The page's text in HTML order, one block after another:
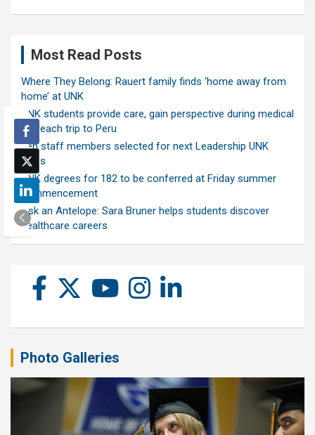
Most Read Posts
Where They Belong: Rauert family finds ‘home away from
home’ at UNK
UNK students provide care, gain perspective during medical
outreach trip to Peru
Ten staff members selected for next Leadership UNK
class
UNK degrees for 182 to be conferred at Friday summer
commencement
Ask an Antelope: Sara Bruner helps students discover
healthcare careers
Photo Galleries